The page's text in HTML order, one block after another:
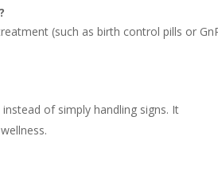
(such as birth control pills or
of simply handling signs. It